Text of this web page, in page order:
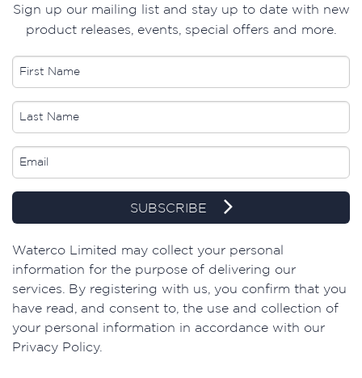
Sign up our mailing list and stay up to date with new
product releases, events, special offers and more.
SUBSCRIBE
​Waterco Limited may collect your personal
information for the purpose of delivering our
services. By registering with us, you confirm that you
have read, and consent to, the use and collection of
your personal information in accordance with our
Privacy Policy.